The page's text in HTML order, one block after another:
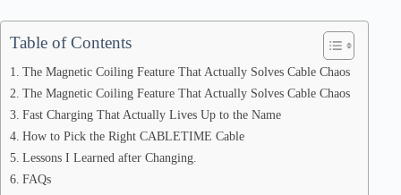
Table of Contents
The Magnetic Coiling Feature That Actually Solves Cable Chaos
The Magnetic Coiling Feature That Actually Solves Cable Chaos
Fast Charging That Actually Lives Up to the Name
How to Pick the Right CABLETIME Cable
Lessons I Learned after Changing.
FAQs